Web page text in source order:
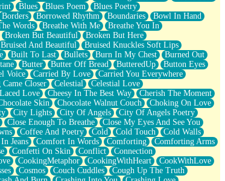
Blues Blues Poem
Blues Poetry
Borders Borrowed Rhythm Boundaries
Bowl In Hand
Words Breathe With Me
Breathe You In
Broken But Beautiful
Broken But Here
Bruised And Beautiful
Bruised Knuckles Soft Lips
Built To Last Bullets Burn In My Chest
Burned Out
Butter Butter Off Bread ButteredUp
Button Eyes
Voice Carried By Love
Carried You Everywhere
Closer Celestial
Celestial Love
Love Cheesy In The Best Way
Cherish The Moment
Skin Chocolate Walnut Couch
Choking On Love
City Lights City Of Angels
City Of Angels Poetry
Close Enough To Breathe
Close My Eyes And See You
Coffee And Poetry Cold Cold Touch
Cold Walls
Jeans Comfort In Words Comforting
Comforting Arms
Confetti On Skin Conflict
Connection
CookingMetaphor CookingWithHeart
CookWithLove
Cosmos Couch Cuddles
Cough Up The Truth